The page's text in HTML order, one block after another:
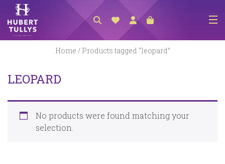
NEW ARRIVALS
HABERDASHERY
Home / Products tagged “leopard”
LEOPARD
No products were found matching your
selection.